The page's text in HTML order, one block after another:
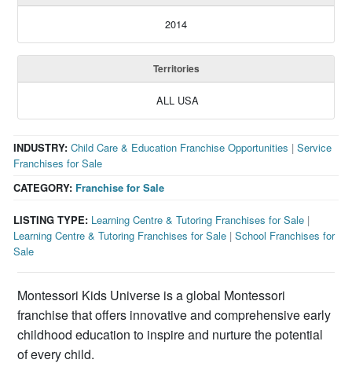
2014
Territories
ALL USA
CATEGORY: Franchise for Sale
INDUSTRY: Child Care & Education Franchise Opportunities |Service
Franchises for Sale
LISTING TYPE: Learning Centre & Tutoring Franchises for Sale |
Learning Centre & Tutoring Franchises for Sale |School Franchises for
Sale
Montessori Kids Universe is a global Montessori
franchise that offers innovative and comprehensive early
childhood education to inspire and nurture the potential
of every child.